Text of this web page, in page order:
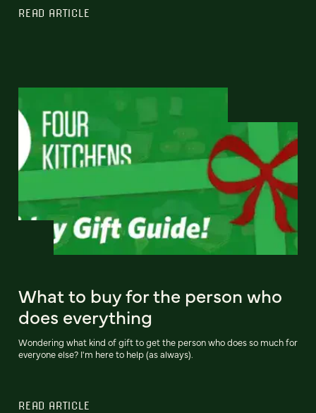
READ ARTICLE
What to buy for the person who
does everything
Wondering what kind of gift to get the person who does so much for
everyone else? I'm here to help (as always).
READ ARTICLE